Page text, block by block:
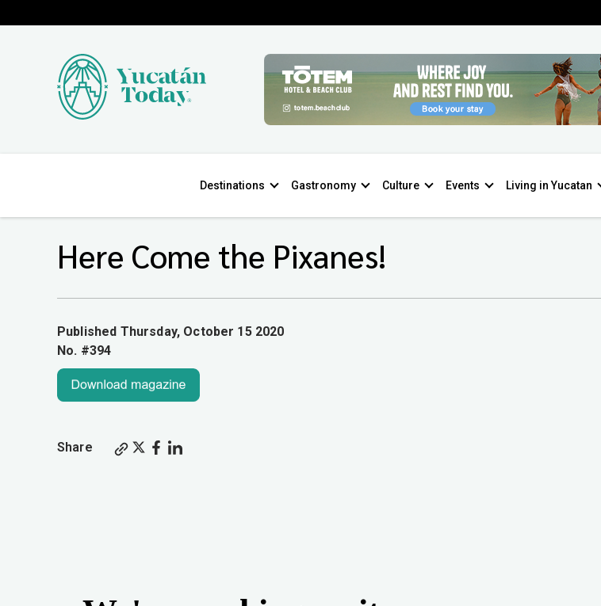
Destinations Gastronomy Culture Events Living in Yucatan
Here Come the Pixanes!
Published Thursday, October 15 2020
No. #394
Share